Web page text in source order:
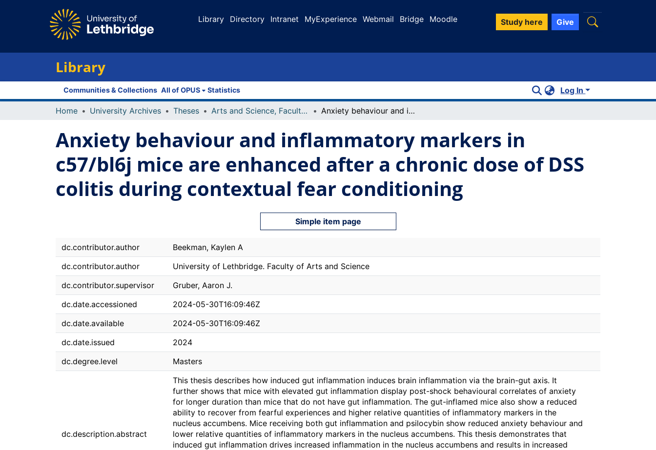
Library Directory Intranet MyExperience Webmail Bridge Moodle Study here Give
Library
Communities & Collections All of OPUS Statistics Log In
Home University Archives Theses Arts and Science, Faculty of Anxiety behaviour and inflammatory markers in c57/bl6j mice are enhanced after a chronic dose of DSS colitis during contextual fear conditioning
Anxiety behaviour and inflammatory markers in
c57/bl6j mice are enhanced after a chronic dose of DSS
colitis during contextual fear conditioning
Simple item page
dc.contributor.author
Beekman, Kaylen A
dc.contributor.author
University of Lethbridge. Faculty of Arts and Science
dc.contributor.supervisor
Gruber, Aaron J.
dc.date.accessioned
2024-05-30T16:09:46Z
dc.date.available
2024-05-30T16:09:46Z
dc.date.issued
2024
dc.degree.level
Masters
dc.description.abstract
This thesis describes how induced gut inflammation induces brain inflammation via the brain-gut axis. It
further shows that mice with elevated gut inflammation display post-shock behavioural correlates of anxiety
for longer duration than mice that do not have gut inflammation. The gut-inflamed mice also show a reduced
ability to recover from fearful experiences and higher relative quantities of inflammatory markers in the
nucleus accumbens. Mice receiving both gut inflammation and psilocybin show reduced anxiety behaviour and
lower relative quantities of inflammatory markers in the nucleus accumbens. This thesis demonstrates that
induced gut inflammation drives increased inflammation in the nucleus accumbens and results in increased